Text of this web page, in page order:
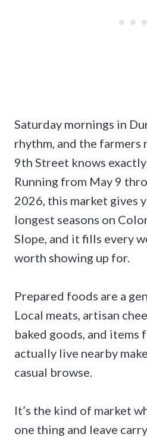
Saturday mornings in
rhythm, and the farmers
9th Street knows
Running from May 9
2026, this market gives
longest seasons on
Slope, and it fills every
worth showing up for.
Prepared foods are a
Local meats, artisan
baked goods, and items
actually live nearby
casual browse.
It’s the kind of market
one thing and leave